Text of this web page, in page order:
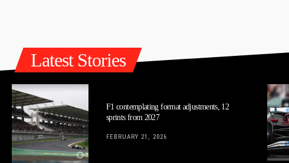
Latest Stories
F1 contemplating format adjustments, 12
sprints from 2027
FEBRUARY 21, 2026